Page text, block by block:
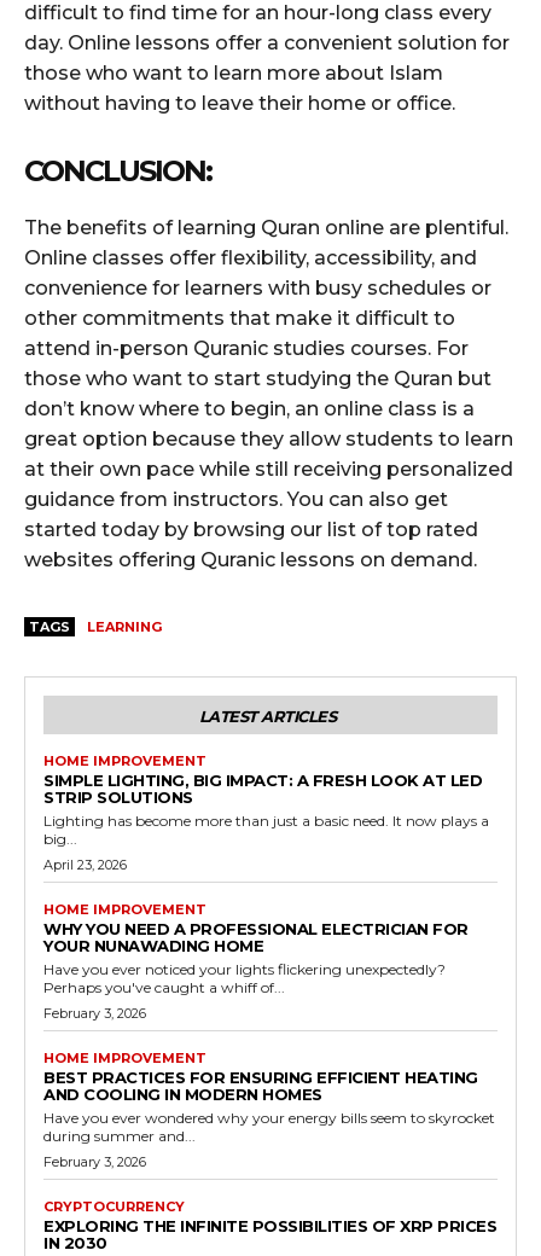
difficult to find time for an hour-long class every
day. Online lessons offer a convenient solution for
those who want to learn more about Islam
without having to leave their home or office.
CONCLUSION:
The benefits of learning Quran online are plentiful.
Online classes offer flexibility, accessibility, and
convenience for learners with busy schedules or
other commitments that make it difficult to
attend in-person Quranic studies courses. For
those who want to start studying the Quran but
don’t know where to begin, an online class is a
great option because they allow students to learn
at their own pace while still receiving personalized
guidance from instructors. You can also get
started today by browsing our list of top rated
websites offering Quranic lessons on demand.
TAGS LEARNING
LATEST ARTICLES
HOME IMPROVEMENT
SIMPLE LIGHTING, BIG IMPACT: A FRESH LOOK AT LED
STRIP SOLUTIONS
Lighting has become more than just a basic need. It now plays a
big...
April 23, 2026
HOME IMPROVEMENT
WHY YOU NEED A PROFESSIONAL ELECTRICIAN FOR
YOUR NUNAWADING HOME
Have you ever noticed your lights flickering unexpectedly?
Perhaps you've caught a whiff of...
February 3, 2026
HOME IMPROVEMENT
BEST PRACTICES FOR ENSURING EFFICIENT HEATING
AND COOLING IN MODERN HOMES
Have you ever wondered why your energy bills seem to skyrocket
during summer and...
February 3, 2026
CRYPTOCURRENCY
EXPLORING THE INFINITE POSSIBILITIES OF XRP PRICES
IN 2030